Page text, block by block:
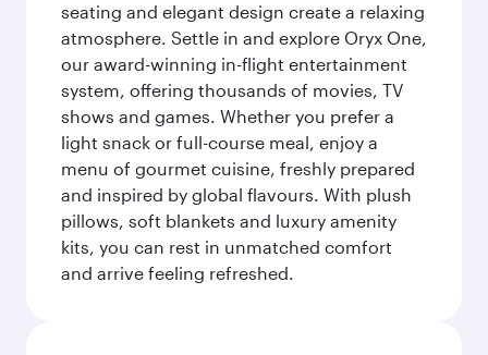
seating and elegant design create a relaxing
atmosphere. Settle in and explore Oryx One,
our award-winning in-flight entertainment
system, offering thousands of movies, TV
shows and games. Whether you prefer a
light snack or full-course meal, enjoy a
menu of gourmet cuisine, freshly prepared
and inspired by global flavours. With plush
pillows, soft blankets and luxury amenity
kits, you can rest in unmatched comfort
and arrive feeling refreshed.